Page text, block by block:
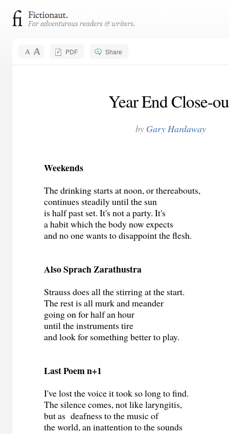
PDF Share
Year End Close-
by Gary Hardaway
Weekends
The drinking starts at noon, or thereabouts,
continues steadily until the sun
is half past set. It's not a party. It's
a habit which the body now expects
and no one wants to disappoint the flesh.
Also Sprach Zarathustra
Strauss does all the stirring at the start.
The rest is all murk and meander
going on for half an hour
until the instruments tire
and look for something better to play.
Last Poem n+1
I've lost the voice it took so long to find.
The silence comes, not like laryngitis,
but as deafness to the music of
the world, an inattention to the sounds